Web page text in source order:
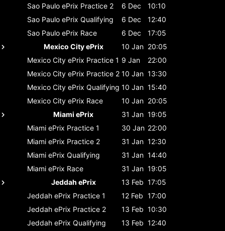
Sao Paulo ePrix Practice 2 6 Dec
10:10
Sao Paulo ePrix Qualifying 6 Dec
12:40
Sao Paulo ePrix Race 6 Dec
17:05
Mexico City ePrix
10 Jan 20:05
Mexico City ePrix Practice 1 9 Jan
22:00
Mexico City ePrix Practice 2 10 Jan 13:30
Mexico City ePrix Qualifying 10 Jan 15:40
Mexico City ePrix Race 10 Jan 20:05
Miami ePrix
31 Jan 19:05
Miami ePrix Practice 1 30 Jan 22:00
Miami ePrix Practice 2 31 Jan 12:30
Miami ePrix Qualifying 31 Jan 14:40
Miami ePrix Race 31 Jan 19:05
Jeddah ePrix
13 Feb 17:05
Jeddah ePrix Practice 1 12 Feb 17:00
Jeddah ePrix Practice 2 13 Feb 10:30
Jeddah ePrix Qualifying 13 Feb 12:40